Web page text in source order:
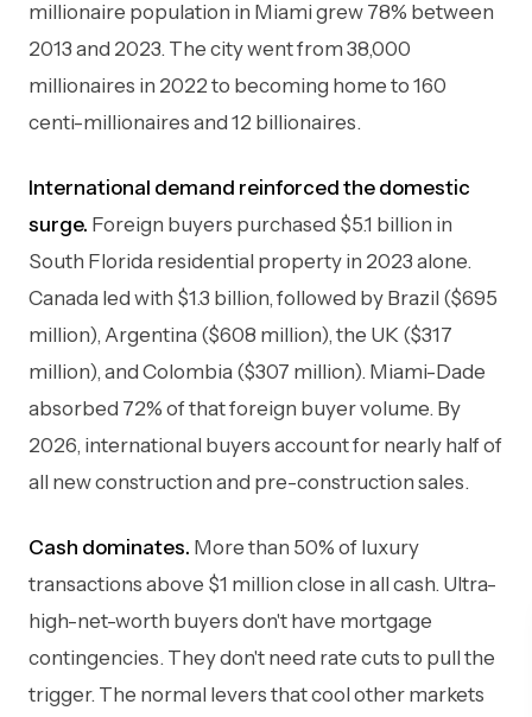
millionaire population in Miami grew 78% between
2013 and 2023. The city went from 38,000
millionaires in 2022 to becoming home to 160
centi-millionaires and 12 billionaires.
International demand reinforced the domestic
surge. Foreign buyers purchased $5.1 billion in
South Florida residential property in 2023 alone.
Canada led with $1.3 billion, followed by Brazil ($695
million), Argentina ($608 million), the UK ($317
million), and Colombia ($307 million). Miami-Dade
absorbed 72% of that foreign buyer volume. By
2026, international buyers account for nearly half of
all new construction and pre-construction sales.
Cash dominates. More than 50% of luxury
transactions above $1 million close in all cash. Ultra-
high-net-worth buyers don't have mortgage
contingencies. They don't need rate cuts to pull the
trigger. The normal levers that cool other markets